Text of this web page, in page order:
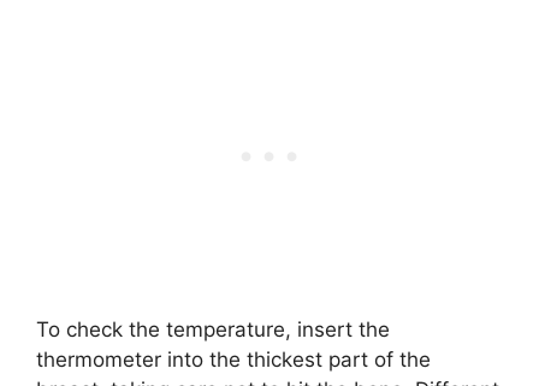
To check the temperature, insert the
thermometer into the thickest part of the